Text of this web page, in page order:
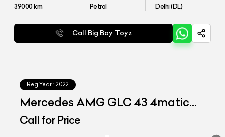
39000km Petrol Delhi (DL)
Call Big Boy Toyz
Reg.Year : 2022
Mercedes AMG GLC 43 4matic
Coupe
Call for Price